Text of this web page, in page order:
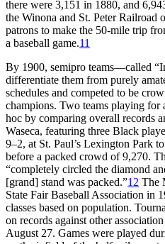
there were 3,151 in 1880, and
the Winona and St. Peter Railroad
patrons to make the 50-mile trip
a baseball game.11
By 1900, semipro teams—called
differentiate them from purely
schedules and competed to be
champions. Two teams playing for
hoc by comparing overall records
Waseca, featuring three Black
9–2, at St. Paul’s Lexington Park
before a packed crowd of 9,270.
“completely circled the diamond
[grand] stand was packed.”12 The
State Fair Baseball Association in
classes based on population.
on records against other
August 27. Games were played